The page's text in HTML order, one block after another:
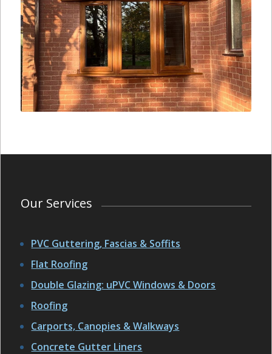
Our Services
PVC Guttering, Fascias & Soffits
Flat Roofing
Double Glazing: uPVC Windows & Doors
Roofing
Carports, Canopies & Walkways
Concrete Gutter Liners